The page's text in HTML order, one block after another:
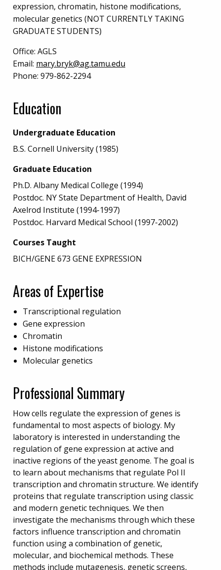
expression, chromatin, histone modifications,
molecular genetics (NOT CURRENTLY TAKING
GRADUATE STUDENTS)
Office: AGLS
Email: mary.bryk@ag.tamu.edu
Phone: 979-862-2294
Education
Undergraduate Education
B.S. Cornell University (1985)
Graduate Education
Ph.D. Albany Medical College (1994)
Postdoc. NY State Department of Health, David
Axelrod Institute (1994-1997)
Postdoc. Harvard Medical School (1997-2002)
Courses Taught
BICH/GENE 673 GENE EXPRESSION
Areas of Expertise
Transcriptional regulation
Gene expression
Chromatin
Histone modifications
Molecular genetics
Professional Summary
How cells regulate the expression of genes is
fundamental to most aspects of biology. My
laboratory is interested in understanding the
regulation of gene expression at active and
inactive regions of the yeast genome. The goal is
to learn about mechanisms that regulate Pol II
transcription and chromatin structure. We identify
proteins that regulate transcription using classic
and modern genetic techniques. We then
investigate the mechanisms through which these
factors influence transcription and chromatin
function using a combination of genetic,
molecular, and biochemical methods. These
methods include mutagenesis, genetic screens,